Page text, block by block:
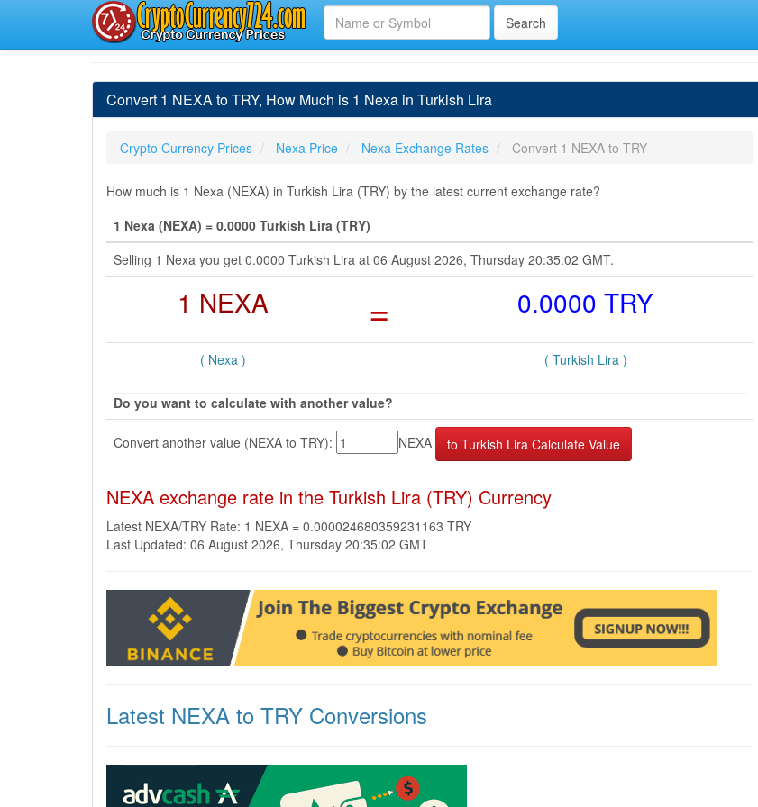
Convert 1 NEXA to TRY, How Much is 1 Nexa in Turkish Lira
Crypto Currency Prices Nexa Price Nexa Exchange Rates Convert 1 NEXA to TRY
How much is 1 Nexa (NEXA) in Turkish Lira (TRY) by the latest current exchange rate?
1 Nexa (NEXA) = 0.0000 Turkish Lira (TRY)
Selling 1 Nexa you get 0.0000 Turkish Lira at 06 August 2026, Thursday 20:35:02 GMT.
1 NEXA = 0.0000 TRY
( Nexa ) ( Turkish Lira )
Do you want to calculate with another value?
Convert another value (NEXA to TRY): NEXA
NEXA exchange rate in the Turkish Lira (TRY) Currency
Latest NEXA/TRY Rate: 1 NEXA = 0.000024680359231163 TRY
Last Updated: 06 August 2026, Thursday 20:35:02 GMT
Latest NEXA to TRY Conversions